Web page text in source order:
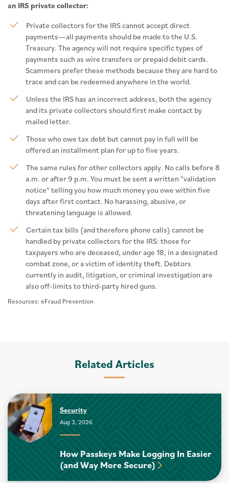
an IRS private collector:
Private collectors for the IRS cannot accept direct
payments—all payments should be made to the U.S.
Treasury. The agency will not require specific types of
payments such as wire transfers or prepaid debit cards.
Scammers prefer these methods because they are hard to
trace and can be redeemed anywhere in the world.
Unless the IRS has an incorrect address, both the agency
and its private collectors should first make contact by
mailed letter.
Those who owe tax debt but cannot pay in full will be
offered an installment plan for up to five years.
The same rules for other collectors apply. No calls before 8
a.m. or after 9 p.m. You must be sent a written "validation
notice" telling you how much money you owe within five
days after first contact. No harassing, abusive, or
threatening language is allowed.
Certain tax bills (and therefore phone calls) cannot be
handled by private collectors for the IRS: those for
taxpayers who are deceased, under age 18, in a designated
combat zone, or a victim of identity theft. Debtors
currently in audit, litigation, or criminal investigation are
also off-limits to third-party hired guns.
Resources: eFraud Prevention
Related Articles
Security
Aug 3, 2026
How Passkeys Make Logging In Easier
(and Way More Secure)